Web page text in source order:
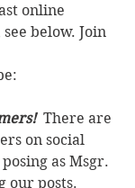
online
below. Join
There are
on social
as Msgr.
our posts.